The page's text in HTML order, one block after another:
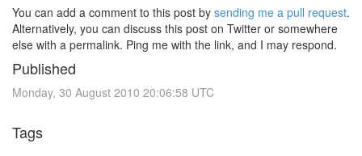
You can add a comment to this post by sending me a pull request.
Alternatively, you can discuss this post on Twitter or somewhere
else with a permalink. Ping me with the link, and I may respond.
Published
Monday, 30 August 2010 20:06:58 UTC
Tags